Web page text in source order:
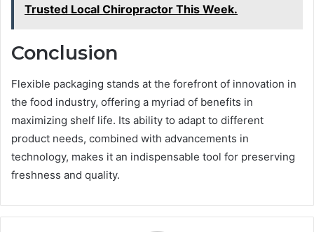
Trusted Local Chiropractor This Week.
Conclusion
Flexible packaging stands at the forefront of innovation in
the food industry, offering a myriad of benefits in
maximizing shelf life. Its ability to adapt to different
product needs, combined with advancements in
technology, makes it an indispensable tool for preserving
freshness and quality.